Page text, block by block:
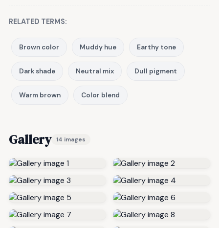
RELATED TERMS:
Brown color Muddy hue Earthy tone
Dark shade Neutral mix Dull pigment
Warm brown Color blend
Gallery 14 images